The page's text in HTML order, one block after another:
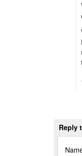
Reply